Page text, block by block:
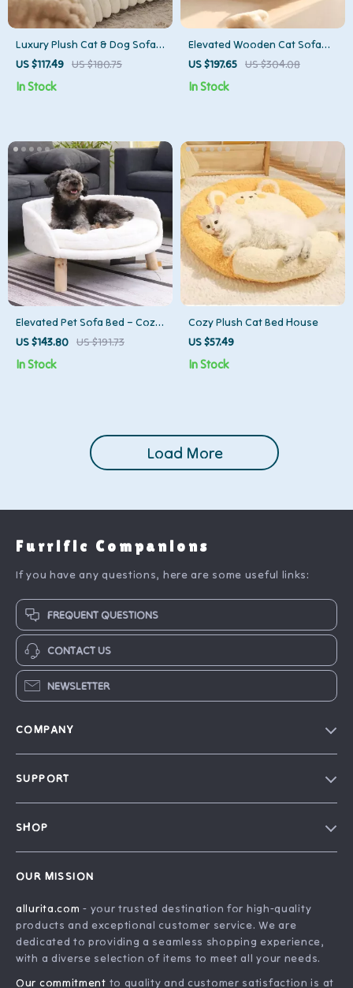
Luxury Plush Cat & Dog Sofa
Bed – Warm Pet Nest with
Supportive Design
US $117.49 US $180.75
In Stock
Elevated Wooden Cat Sofa
Bed with Plush Cushion for
Cats & Small Dogs
US $197.65 US $304.08
In Stock
Elevated Pet Sofa Bed – Cozy
Cat and Dog Lounger with
Backrest
US $143.80 US $191.73
In Stock
Cozy Plush Cat Bed House
US $57.49
In Stock
Load More
Furrific Companions
If you have any questions, here are some useful links:
FREQUENT QUESTIONS
CONTACT US
NEWSLETTER
COMPANY
Our Story
SUPPORT
Contact Us
Returns Center
Payment Methods
SHOP
Account
Products
What’s New
Privacy Policy
OUR MISSION
allurita.com - your trusted destination for high-quality
products and exceptional customer service. We are
dedicated to providing a seamless shopping experience,
with a diverse selection of items to meet all your needs.
Our commitment to quality and customer satisfaction is at